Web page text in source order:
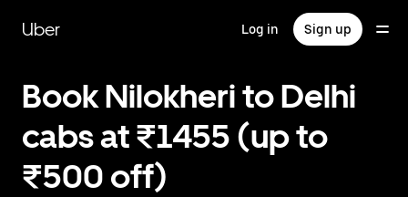
mainUber Log in Sign up
Book Nilokheri to Delhi
cabs at ₹1455 (up to
₹500 off)